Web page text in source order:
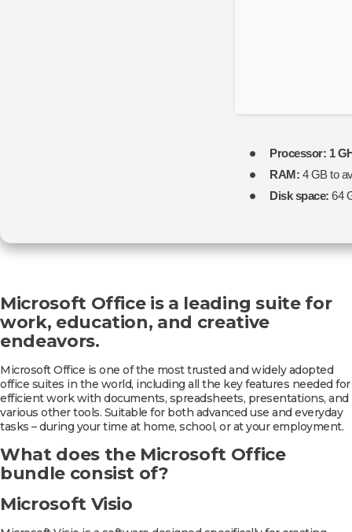
Processor: 1
RAM: 4 GB to
Disk space: 64
Microsoft Office is a leading suite for
work, education, and creative
endeavors.
Microsoft Office is one of the most trusted and widely adopted
office suites in the world, including all the key features needed for
efficient work with documents, spreadsheets, presentations, and
various other tools. Suitable for both advanced use and everyday
tasks – during your time at home, school, or at your employment.
What does the Microsoft Office
bundle consist of?
Microsoft Visio